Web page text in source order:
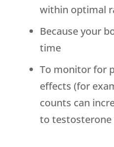
within optimal
Because your
time
To monitor for
effects (for
counts can
to testosterone